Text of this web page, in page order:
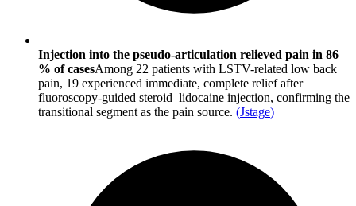
Injection into the pseudo-articulation relieved pain in 86
% of casesAmong 22 patients with LSTV-related low back
pain, 19 experienced immediate, complete relief after
fluoroscopy-guided steroid–lidocaine injection, confirming the
transitional segment as the pain source. (Jstage)